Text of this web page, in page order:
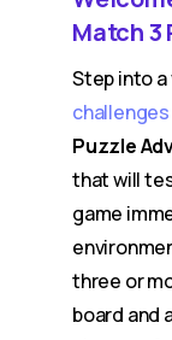
Match
Step into
challenges
Puzzle
that will
game
three or
board and